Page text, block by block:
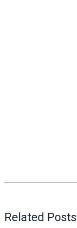
Related Posts